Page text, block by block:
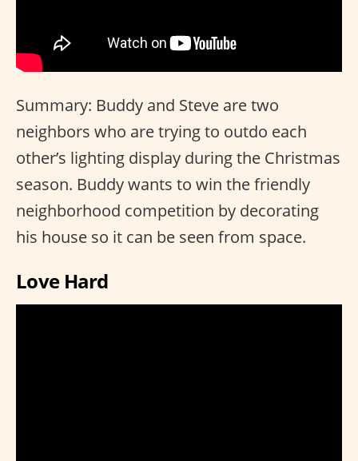
Summary: Buddy and Steve are two
neighbors who are trying to outdo each
other’s lighting display during the Christmas
season. Buddy wants to win the friendly
neighborhood competition by decorating
his house so it can be seen from space.
Love Hard